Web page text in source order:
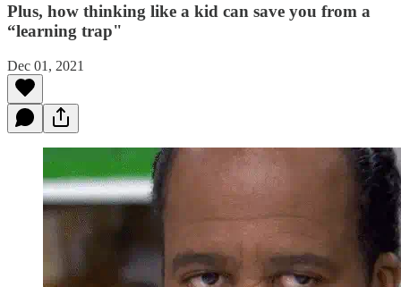
Plus, how thinking like a kid can save you from a
“learning trap"
Dec 01, 2021